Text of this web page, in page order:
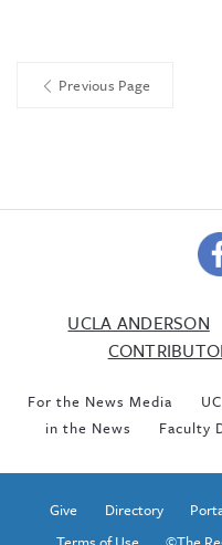
Previous Page
UCLA ANDERSON
For the News Media
in the News
Faculty
Give Directory